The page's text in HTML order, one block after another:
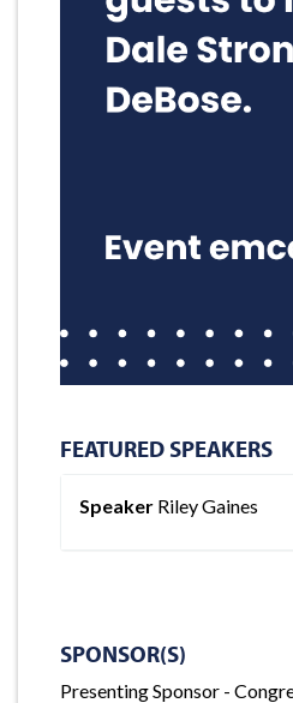
FEATURED SPEAKERS
Speaker Riley Gaines
SPONSOR(S)
Presenting Sponsor -